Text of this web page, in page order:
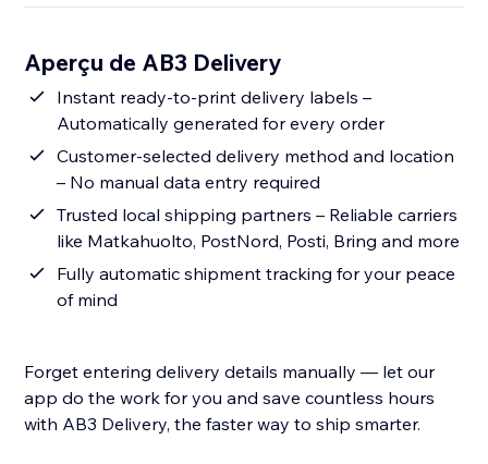
Aperçu de AB3 Delivery
Instant ready-to-print delivery labels –
Automatically generated for every order
Customer-selected delivery method and location
– No manual data entry required
Trusted local shipping partners – Reliable carriers
like Matkahuolto, PostNord, Posti, Bring and more
Fully automatic shipment tracking for your peace
of mind
Forget entering delivery details manually — let our
app do the work for you and save countless hours
with AB3 Delivery, the faster way to ship smarter.